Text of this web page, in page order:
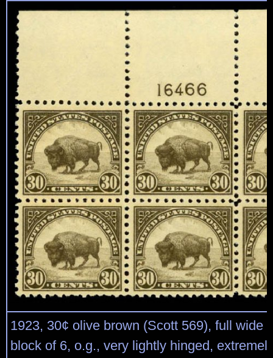
1923, 30¢ olive brown (Scott 569), full wide
block of 6, o.g., very lightly hinged,